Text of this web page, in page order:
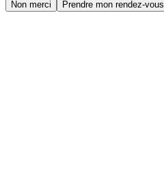
Non merci Prendre mon rendez-vous